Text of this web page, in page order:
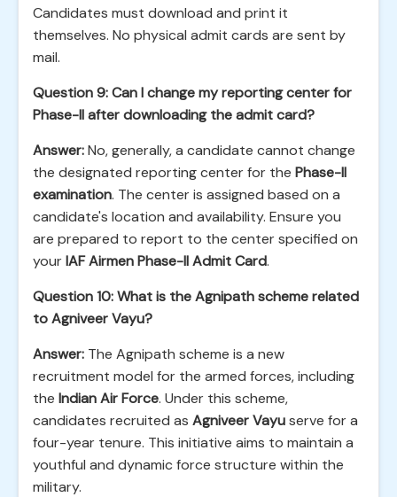
Candidates must download and print it
themselves. No physical admit cards are sent by
mail.
Question 9: Can I change my reporting center for
Phase-II after downloading the admit card?
Answer:No, generally, a candidate cannot change
the designated reporting center for the Phase-II
examination. The center is assigned based on a
candidate's location and availability. Ensure you
are prepared to report to the center specified on
yourIAF Airmen Phase-II Admit Card.
Question 10: What is the Agnipath scheme related
to Agniveer Vayu?
Answer: The Agnipath scheme is a new
recruitment model for the armed forces, including
the Indian Air Force. Under this scheme,
candidates recruited as Agniveer Vayuserve for a
four-year tenure. This initiative aims to maintain a
youthful and dynamic force structure within the
military.